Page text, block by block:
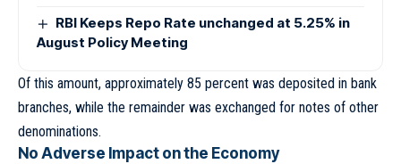
RBI Keeps Repo Rate unchanged at 5.25% in
August Policy Meeting
Of this amount, approximately 85 percent was deposited in bank
branches, while the remainder was exchanged for notes of other
denominations.
No Adverse Impact on the Economy